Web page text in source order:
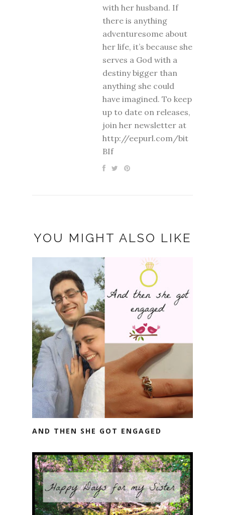
with her husband. If
there is anything
adventuresome about
her life, it’s because she
serves a God with a
destiny bigger than
anything she could
have imagined. To keep
up to date on releases,
join her newsletter at
http://eepurl.com/bit
BIf
YOU MIGHT ALSO LIKE
AND THEN SHE GOT ENGAGED